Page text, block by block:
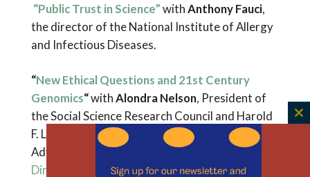
“Public Trust in Science”withAnthony Fauci,
the director of the National Institute of Allergy
and Infectious Diseases.
“New Ethical Questions and 21st Century
Genomics“withAlondra Nelson, President of
the Social Science Research Council and Harold
F. Linder Professor at the Institute for
Advanced Study in Princeton, and
Deputy
Director for Science and Societyfor the White